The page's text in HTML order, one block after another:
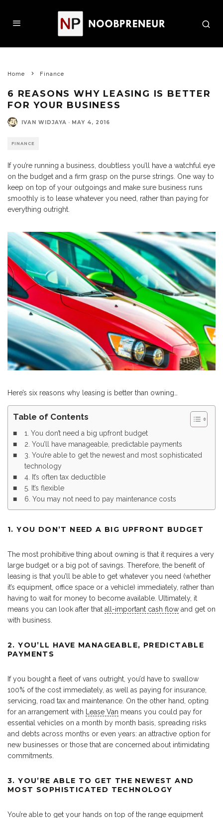
Home Finance
6 REASONS WHY LEASING IS BETTER
FOR YOUR BUSINESS
IVAN WIDJAYA · MAY 4, 2016
FINANCE
If you’re running a business, doubtless you’ll have a watchful eye
on the budget and a firm grasp on the purse strings. One way to
keep on top of your outgoings and make sure business runs
smoothly is to lease whatever you need, rather than paying for
everything outright.
Here’s six reasons why leasing is better than owning…
Table of Contents
1. You don’t need a big upfront budget
2. You’ll have manageable, predictable payments
3. You’re able to get the newest and most sophisticated
technology
4. It’s often tax deductible
5. It’s flexible
6. You may not need to pay maintenance costs
1. YOU DON’T NEED A BIG UPFRONT BUDGET
The most prohibitive thing about owning is that it requires a very
large budget or a big pot of savings. Therefore, the benefit of
leasing is that you’ll be able to get whatever you need (whether
it’s equipment, office space or a vehicle) immediately, rather than
having to wait for money to become available. Ultimately, it
means you can look after that all-important cash flow and get on
with business.
2. YOU’LL HAVE MANAGEABLE, PREDICTABLE
PAYMENTS
If you bought a fleet of vans outright, you’d have to swallow
100% of the cost immediately, as well as paying for insurance,
servicing, road tax and maintenance. On the other hand, opting
for an arrangement with Lease Van means you could pay for
essential vehicles on a month by month basis, spreading risks
and debts across months or even years: an attractive option for
new businesses or those that are concerned about intimidating
commitments.
3. YOU’RE ABLE TO GET THE NEWEST AND
MOST SOPHISTICATED TECHNOLOGY
You’re able to get your hands on top of the range equipment